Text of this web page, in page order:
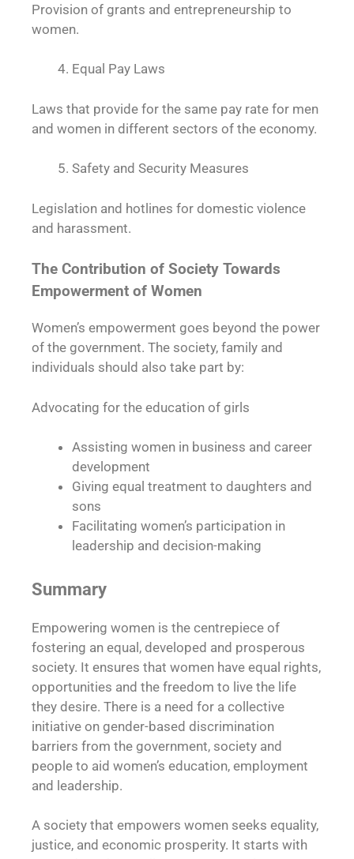
Provision of grants and entrepreneurship to
women.
Equal Pay Laws
Laws that provide for the same pay rate for men
and women in different sectors of the economy.
Safety and Security Measures
Legislation and hotlines for domestic violence
and harassment.
The Contribution of Society Towards
Empowerment of Women
Women’s empowerment goes beyond the power
of the government. The society, family and
individuals should also take part by:
Advocating for the education of girls
Assisting women in business and career
development
Giving equal treatment to daughters and
sons
Facilitating women’s participation in
leadership and decision-making
Summary
Empowering women is the centrepiece of
fostering an equal, developed and prosperous
society. It ensures that women have equal rights,
opportunities and the freedom to live the life
they desire. There is a need for a collective
initiative on gender-based discrimination
barriers from the government, society and
people to aid women’s education, employment
and leadership.
A society that empowers women seeks equality,
justice, and economic prosperity. It starts with